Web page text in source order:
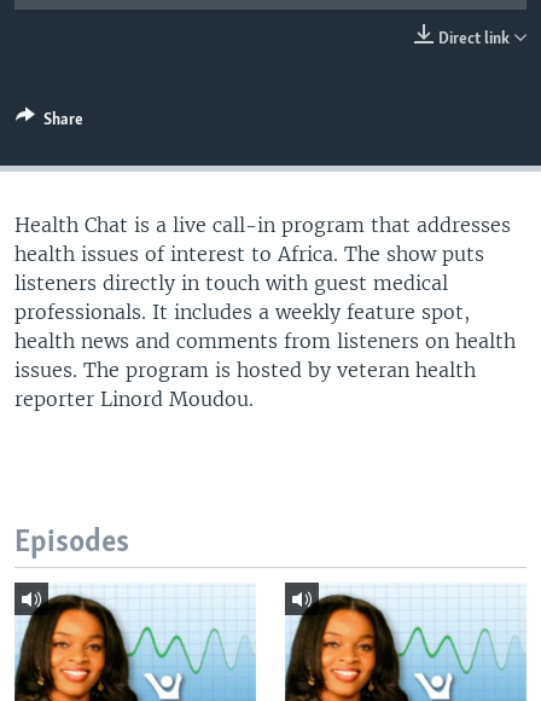
Languages
Direct link
Share
Health Chat is a live call-in program that addresses
health issues of interest to Africa. The show puts
listeners directly in touch with guest medical
professionals. It includes a weekly feature spot,
health news and comments from listeners on health
issues. The program is hosted by veteran health
reporter Linord Moudou.
Episodes